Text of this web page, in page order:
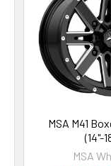
MSA M41
(14"-
MSA